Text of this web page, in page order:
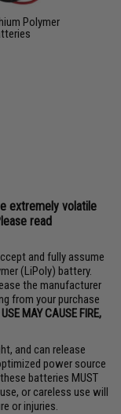
Polymer
extremely volatile
read
and fully assume
(LiPoly) battery.
the manufacturer
from your purchase
MAY CAUSE FIRE,
and can release
power source
batteries MUST
or careless use will
or injuries.